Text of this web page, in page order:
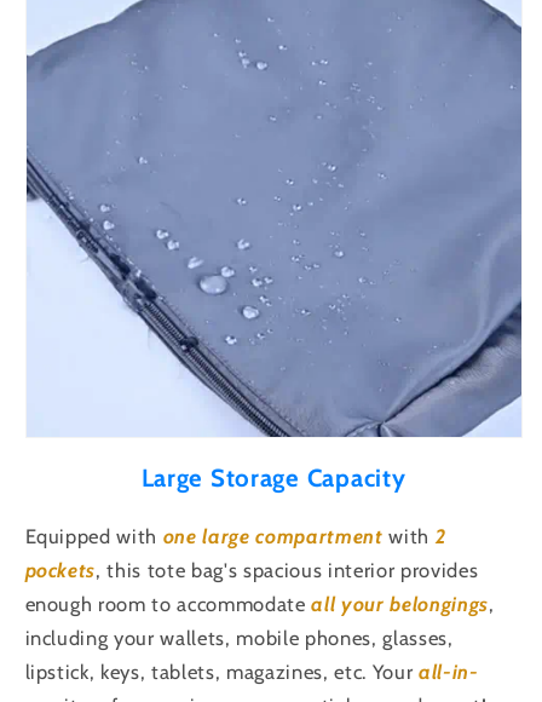
Large Storage Capacity
Equipped with one large compartment with 2
pockets, this tote bag's spacious interior provides
enough room to accommodate all your belongings,
including your wallets, mobile phones, glasses,
lipstick, keys, tablets, magazines, etc. Your all-in-